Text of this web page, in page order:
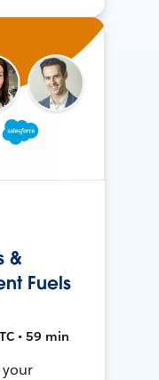
&
Fuels
• 59 min